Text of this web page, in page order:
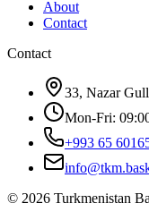
About
Contact
Contact
33, Nazar
Mon-Fri:
+993 65
© 2026 Turkmenistan